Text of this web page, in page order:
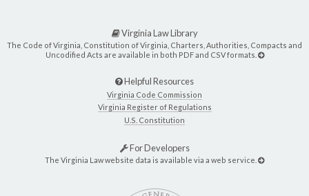
Virginia Law Library
The Code of Virginia, Constitution of Virginia, Charters, Authorities, Compacts and
Uncodified Acts are available in both PDF and CSV formats.
Helpful Resources
Virginia Code Commission
Virginia Register of Regulations
U.S. Constitution
For Developers
The Virginia Law website data is available via a web service.